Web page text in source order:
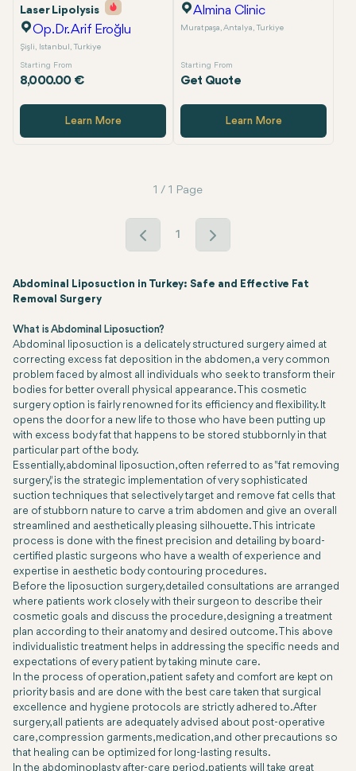
Laser Lipolysis
Op.Dr. Arif Eroğlu
Şişli, Istanbul, Turkiye
Starting From
8,000.00 €
Learn More
Almina Clinic
Muratpaşa, Antalya, Turkiye
Starting From
Get Quote
Learn More
1 / 1 Page
1
Abdominal Liposuction in Turkey: Safe and Effective Fat
Removal Surgery
What is Abdominal Liposuction?
Abdominal liposuction is a delicately structured surgery aimed at
correcting excess fat deposition in the abdomen, a very common
problem faced by almost all individuals who seek to transform their
bodies for better overall physical appearance. This cosmetic
surgery option is fairly renowned for its efficiency and flexibility. It
opens the door for a new life to those who have been putting up
with excess body fat that happens to be stored stubbornly in that
particular part of the body.
Essentially, abdominal liposuction, often referred to as "fat removing
surgery," is the strategic implementation of very sophisticated
suction techniques that selectively target and remove fat cells that
are of stubborn nature to carve a trim abdomen and give an overall
streamlined and aesthetically pleasing silhouette. This intricate
process is done with the finest precision and detailing by board-
certified plastic surgeons who have a wealth of experience and
expertise in aesthetic body contouring procedures.
Before the liposuction surgery, detailed consultations are arranged
where patients work closely with their surgeon to describe their
cosmetic goals and discuss the procedure, designing a treatment
plan according to their anatomy and desired outcome. This above
individualistic treatment helps in addressing the specific needs and
expectations of every patient by taking minute care.
In the process of operation, patient safety and comfort are kept on
priority basis and are done with the best care taken that surgical
excellence and hygiene protocols are strictly adhered to. After
surgery, all patients are adequately advised about post-operative
care, compression garments, medication, and other precautions so
that healing can be optimized for long-lasting results.
In the abdominoplasty after-care period, patients will take great